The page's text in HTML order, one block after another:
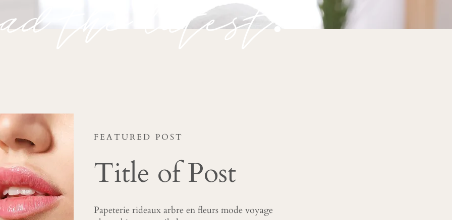
the latest.
Title of Post
FEATURED POST
Papeterie rideaux arbre en fleurs mode voyage